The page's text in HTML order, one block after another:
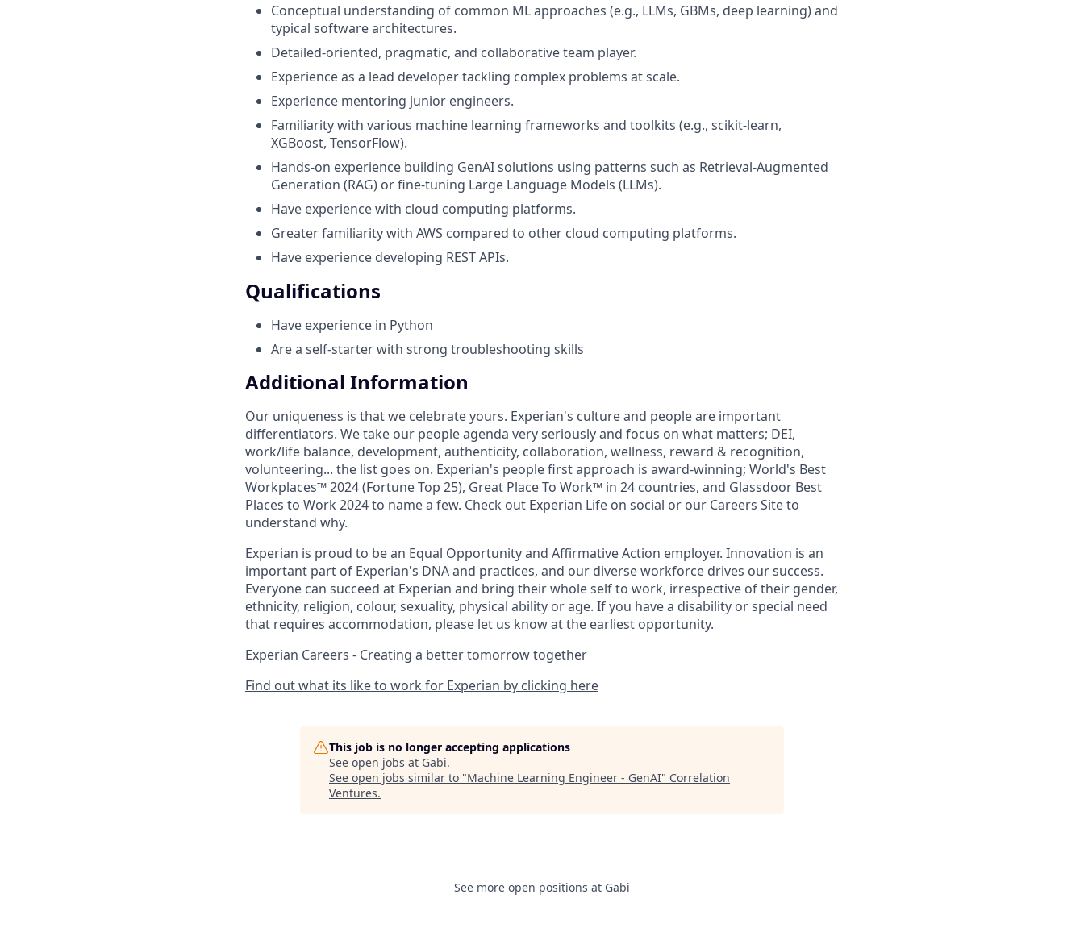
Conceptual understanding of common ML approaches (e.g., LLMs, GBMs, deep learning) and
typical software architectures.
Detailed-oriented, pragmatic, and collaborative team player.
Experience as a lead developer tackling complex problems at scale.
Experience mentoring junior engineers.
Familiarity with various machine learning frameworks and toolkits (e.g., scikit-learn,
XGBoost, TensorFlow).
Hands-on experience building GenAI solutions using patterns such as Retrieval-Augmented
Generation (RAG) or fine-tuning Large Language Models (LLMs).
Have experience with cloud computing platforms.
Greater familiarity with AWS compared to other cloud computing platforms.
Have experience developing REST APIs.
Qualifications
Have experience in Python
Are a self-starter with strong troubleshooting skills
Additional Information
Our uniqueness is that we celebrate yours. Experian's culture and people are important
differentiators. We take our people agenda very seriously and focus on what matters; DEI,
work/life balance, development, authenticity, collaboration, wellness, reward & recognition,
volunteering... the list goes on. Experian's people first approach is award-winning; World's Best
Workplaces™ 2024 (Fortune Top 25), Great Place To Work™ in 24 countries, and Glassdoor Best
Places to Work 2024 to name a few. Check out Experian Life on social or our Careers Site to
understand why.
Experian is proud to be an Equal Opportunity and Affirmative Action employer. Innovation is an
important part of Experian's DNA and practices, and our diverse workforce drives our success.
Everyone can succeed at Experian and bring their whole self to work, irrespective of their gender,
ethnicity, religion, colour, sexuality, physical ability or age. If you have a disability or special need
that requires accommodation, please let us know at the earliest opportunity.
Experian Careers - Creating a better tomorrow together
Find out what its like to work for Experian by clicking here
This job is no longer accepting applications
See open jobs at Gabi.
See open jobs similar to "Machine Learning Engineer - GenAI" Correlation
Ventures.
See more open positions at Gabi